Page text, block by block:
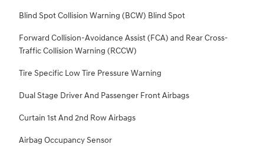
Blind Spot Collision Warning (BCW) Blind Spot
Forward Collision-Avoidance Assist (FCA) and Rear Cross-
Traffic Collision Warning (RCCW)
Tire Specific Low Tire Pressure Warning
Dual Stage Driver And Passenger Front Airbags
Curtain 1st And 2nd Row Airbags
Airbag Occupancy Sensor